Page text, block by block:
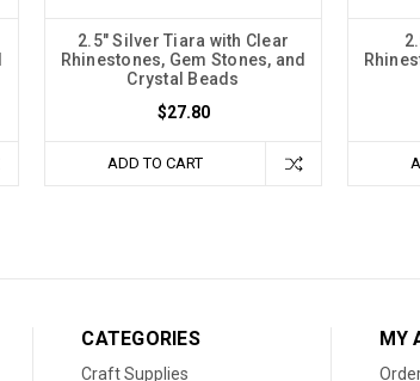
2.5" Silver Tiara with Clear
Rhinestones, Gem Stones, and
Crystal Beads
$27.80
ADD TO CART
CATEGORIES
Craft Supplies
MY